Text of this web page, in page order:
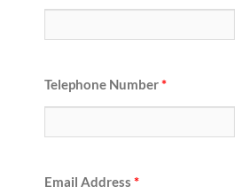
Telephone Number*
Email Address *